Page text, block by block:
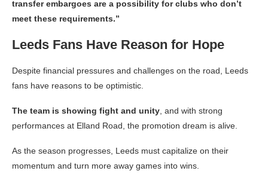
transfer embargoes are a possibility for clubs who don’t
meet these requirements.”
Leeds Fans Have Reason for Hope
Despite financial pressures and challenges on the road, Leeds
fans have reasons to be optimistic.
The team is showing fight and unity , and with strong
performances at Elland Road, the promotion dream is alive.
As the season progresses, Leeds must capitalize on their
momentum and turn more away games into wins.